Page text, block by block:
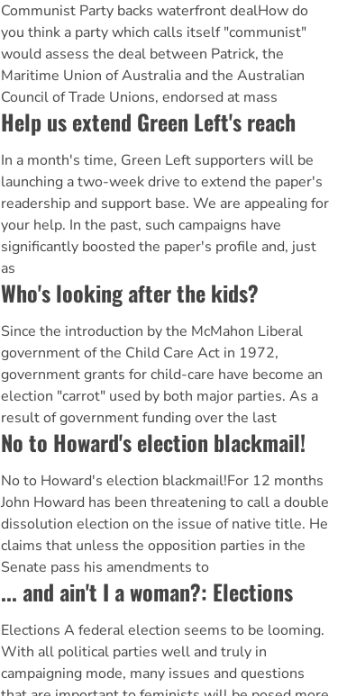
Communist Party backs waterfront dealHow do
you think a party which calls itself "communist"
would assess the deal between Patrick, the
Maritime Union of Australia and the Australian
Council of Trade Unions, endorsed at mass
Help us extend Green Left's reach
In a month's time, Green Left supporters will be
launching a two-week drive to extend the paper's
readership and support base. We are appealing for
your help. In the past, such campaigns have
significantly boosted the paper's profile and, just
as
Who's looking after the kids?
Since the introduction by the McMahon Liberal
government of the Child Care Act in 1972,
government grants for child-care have become an
election "carrot" used by both major parties. As a
result of government funding over the last
No to Howard's election blackmail!
No to Howard's election blackmail!For 12 months
John Howard has been threatening to call a double
dissolution election on the issue of native title. He
claims that unless the opposition parties in the
Senate pass his amendments to
... and ain't I a woman?: Elections
Elections A federal election seems to be looming.
With all political parties well and truly in
campaigning mode, many issues and questions